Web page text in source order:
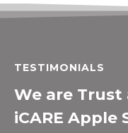
TESTIMONIALS
We are
iCARE Apple